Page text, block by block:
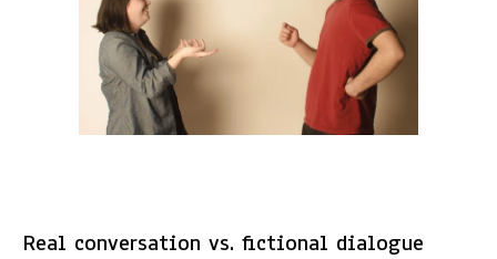
Real conversation vs. fictional dialogue